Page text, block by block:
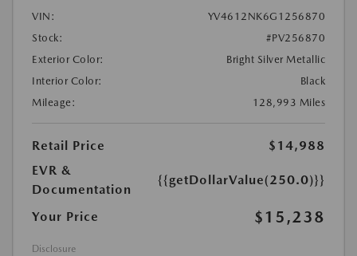
VIN:
YV4612NK6G1256870
Stock:
#PV256870
Exterior Color:
Bright Silver Metallic
Interior Color:
Black
Mileage:
128,993 Miles
Retail Price
$14,988
EVR &
Documentation
{{getDollarValue(250.0)}}
Your Price $15,238
Disclosure